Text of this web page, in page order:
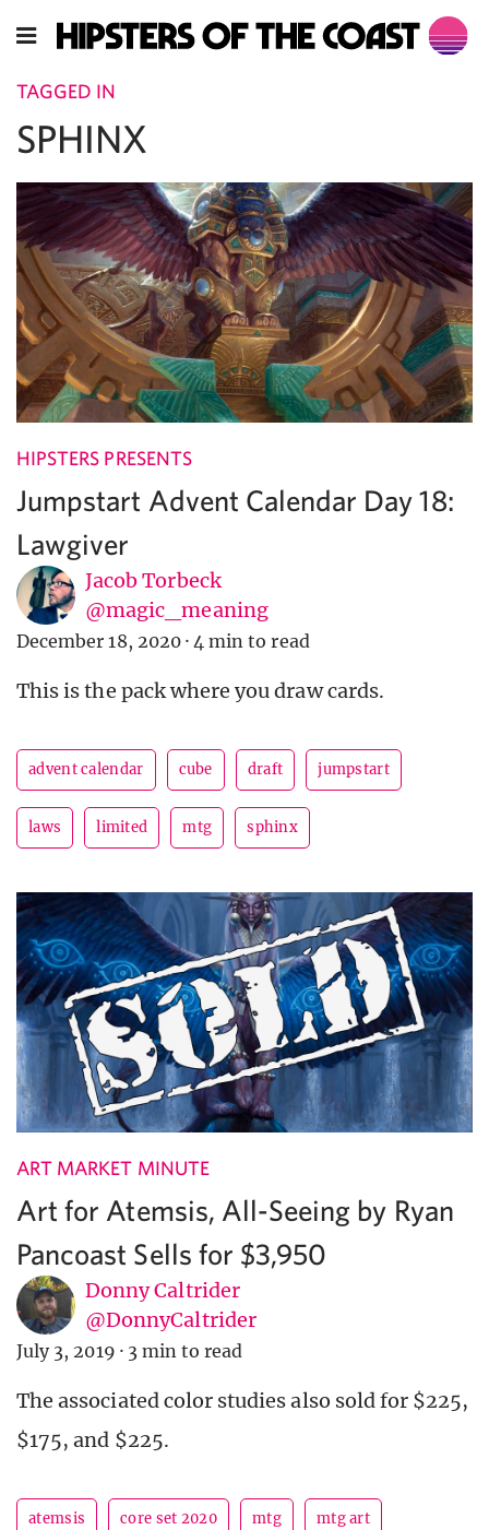
TAGGED IN
SPHINX
HIPSTERS PRESENTS
Jumpstart Advent Calendar Day 18:
Lawgiver
Jacob Torbeck
@magic_meaning
December 18, 2020 · 4 min to read
This is the pack where you draw cards.
advent calendar cube draft jumpstart
laws limited mtg sphinx
ART MARKET MINUTE
Art for Atemsis, All-Seeing by Ryan
Pancoast Sells for $3,950
Donny Caltrider
@DonnyCaltrider
July 3, 2019 · 3 min to read
The associated color studies also sold for $225,
$175, and $225.
atemsis core set 2020 mtg mtg art